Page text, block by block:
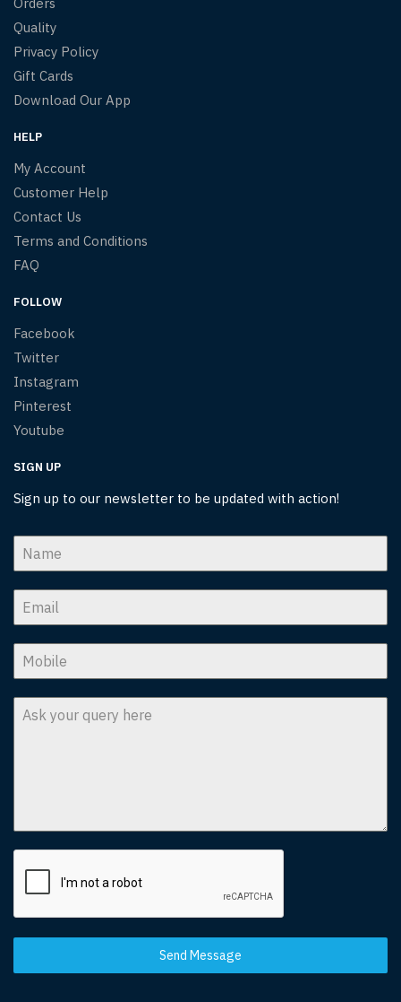
Quality
Privacy Policy
Gift Cards
Download Our App
HELP
My Account
Customer Help
Contact Us
Terms and Conditions
FAQ
FOLLOW
Facebook
Twitter
Instagram
Pinterest
Youtube
SIGN UP
Sign up to our newsletter to be updated with action!
Send Message